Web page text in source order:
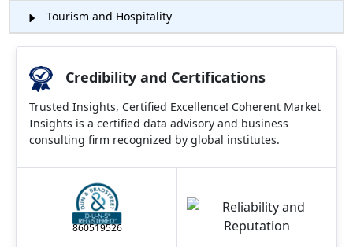
Tourism and Hospitality
Credibility and Certifications
Trusted Insights, Certified Excellence! Coherent Market
Insights is a certified data advisory and business
consulting firm recognized by global institutes.
860519526